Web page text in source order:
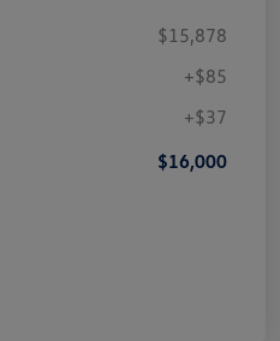
$15,878
+$85
+$37
$16,000